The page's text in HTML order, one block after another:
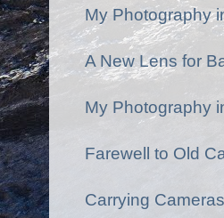
My Photography
A New Lens for
My Photography
Farewell to Old
Carrying Cameras